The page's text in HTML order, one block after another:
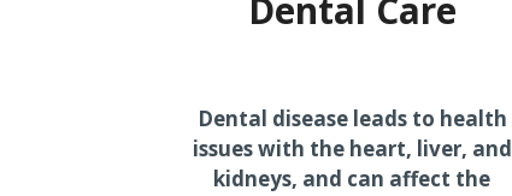
Dental Care
Dental disease leads to health
issues with the heart, liver, and
kidneys, and can affect the